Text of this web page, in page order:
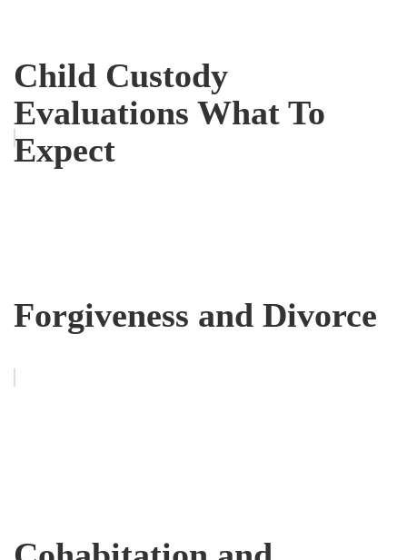
Child Custody
Evaluations What To
Expect
Forgiveness and Divorce